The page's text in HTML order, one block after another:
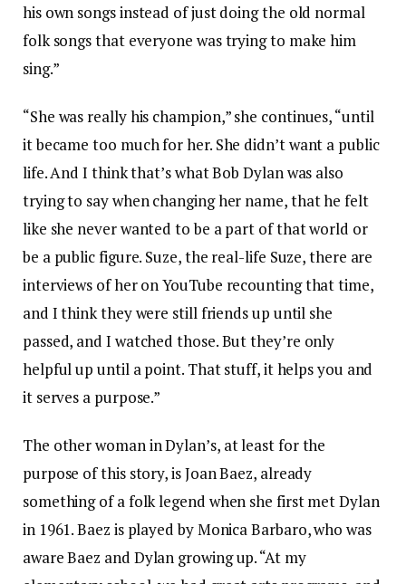
his own songs instead of just doing the old normal
folk songs that everyone was trying to make him
sing.”
“She was really his champion,” she continues, “until
it became too much for her. She didn’t want a public
life. And I think that’s what Bob Dylan was also
trying to say when changing her name, that he felt
like she never wanted to be a part of that world or
be a public figure. Suze, the real-life Suze, there are
interviews of her on YouTube recounting that time,
and I think they were still friends up until she
passed, and I watched those. But they’re only
helpful up until a point. That stuff, it helps you and
it serves a purpose.”
The other woman in Dylan’s, at least for the
purpose of this story, is Joan Baez, already
something of a folk legend when she first met Dylan
in 1961. Baez is played by Monica Barbaro, who was
aware Baez and Dylan growing up. “At my